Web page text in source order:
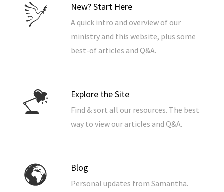
New? Start Here
A quick intro and overview of our
ministry and this website, plus some
best-of articles and Q&A.
Explore the Site
Find & sort all our resources. The best
way to view our articles and Q&A.
Blog
Personal updates from Samantha.